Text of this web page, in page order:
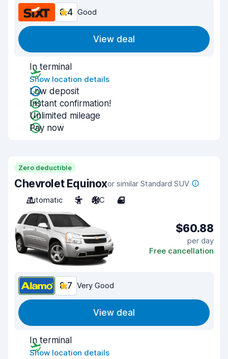
8.4 Good
View deal
In terminal
Show location details
Low deposit
Instant confirmation!
Unlimited mileage
Pay now
Zero deductible
Chevrolet Equinoxor similar Standard SUV
Automatic
5 A/C 4
$60.88
per day
Free cancellation
8.7 Very Good
View deal
In terminal
Show location details